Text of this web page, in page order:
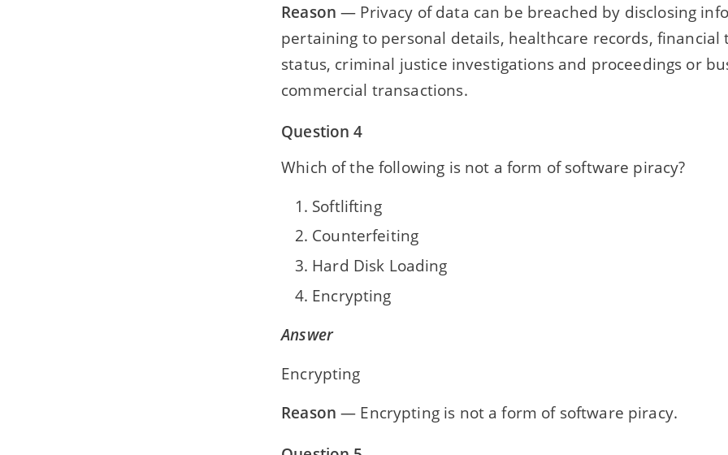
Reason — Privacy of data can be breached by disclosing
pertaining to personal details, healthcare records, financial
status, criminal justice investigations and proceedings or
commercial transactions.
Question 4
Which of the following is not a form of software piracy?
Softlifting
Counterfeiting
Hard Disk Loading
Encrypting
Answer
Encrypting
Reason — Encrypting is not a form of software piracy.